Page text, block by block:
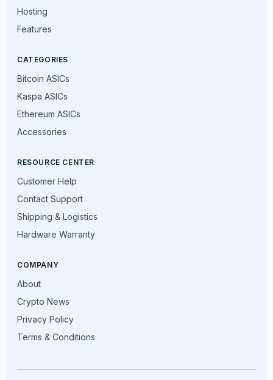
Hosting
Features
CATEGORIES
Bitcoin ASICs
Kaspa ASICs
Ethereum ASICs
Accessories
RESOURCE CENTER
Customer Help
Contact Support
Shipping & Logistics
Hardware Warranty
COMPANY
About
Crypto News
Privacy Policy
Terms & Conditions